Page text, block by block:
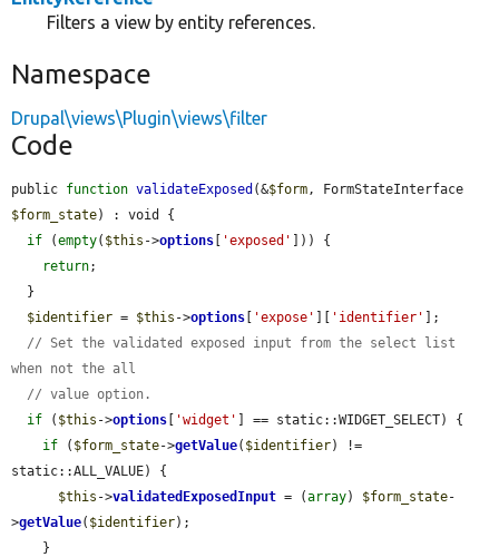
Filters a view by entity references.
Namespace
Drupal\views\Plugin\views\filter
Code
public function validateExposed (&$form
$form_state) : void {
if (empty( $this ->options 'exposed'
])) {
return;
$identifier = $this ->options 'expose' 'identifier'
];
// Set the validated exposed input from the select list
when not the all
// value option.
if ( $this ->options 'widget'
] == static::WIDGET_SELECT) {
if ( $form_state->getValue( $identifier) !=
static::ALL_VALUE) {
$this ->validatedExposedInput = (array) $form_state-
>getValue( $identifier);